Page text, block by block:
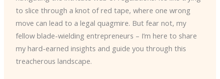
to slice through a knot of red tape, where one wrong
move can lead to a legal quagmire. But fear not, my
fellow blade-wielding entrepreneurs – I’m here to share
my hard-earned insights and guide you through this
treacherous landscape.